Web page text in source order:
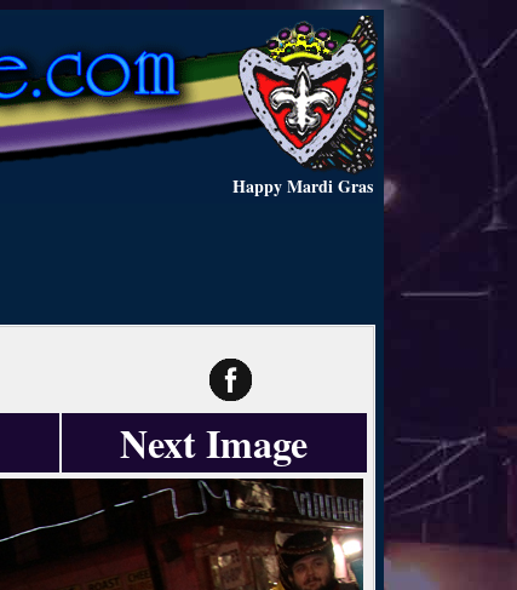
Happy Mardi Gras
Next Image